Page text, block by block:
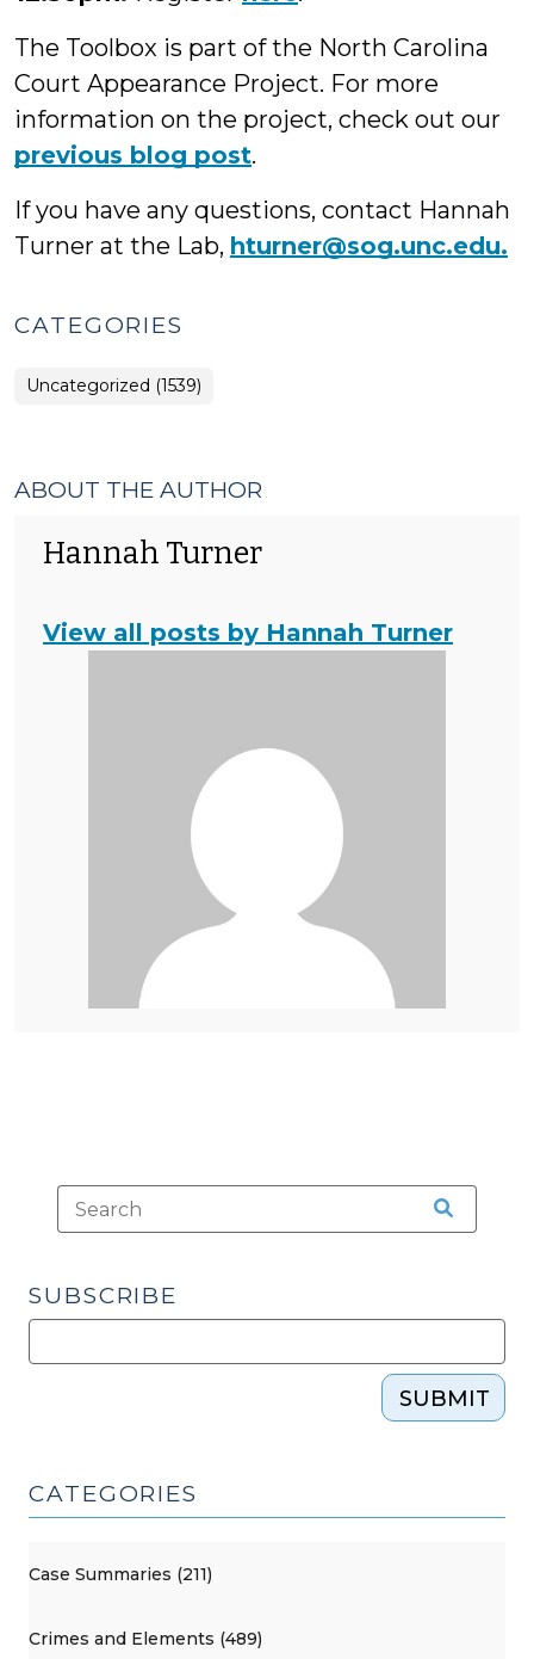
The Toolbox is part of the North Carolina
Court Appearance Project. For more
information on the project, check out our
previous blog post.
If you have any questions, contact Hannah
Turner at the Lab, hturner@sog.unc.edu.
CATEGORIES
Uncategorized (1539)
ABOUT THE AUTHOR
Hannah Turner
View all posts by Hannah Turner
SUBSCRIBE
SUBMIT
CATEGORIES
Case Summaries (211)
Crimes and Elements (489)